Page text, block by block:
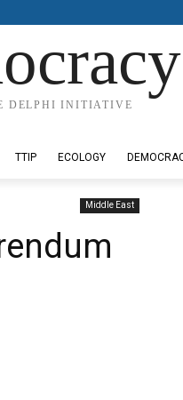
DELPHI INITIATIVE
TTIP ECOLOGY
Middle East